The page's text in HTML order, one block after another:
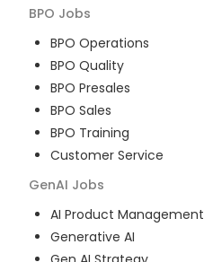
BPO Jobs
BPO Operations
BPO Quality
BPO Presales
BPO Sales
BPO Training
Customer Service
GenAI Jobs
AI Product Management
Generative AI